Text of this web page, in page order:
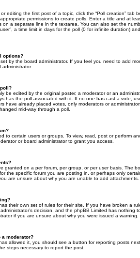
editing the first post of a topic, click the “Poll creation” tab
permissions to create polls. Enter a title and at
on a separate line in the textarea. You can also set the
a time limit in days for the poll (0 for infinite duration)
options?
by the board administrator. If you feel you need to add
be edited by the original poster, a moderator or an
has the poll associated with it. If no one has cast a vote,
have already placed votes, only moderators or
mid-way through a poll.
to certain users or groups. To view, read, post or perform
or board administrator to grant you access.
granted on a per forum, per group, or per user basis. The
the specific forum you are posting in, or perhaps only
are unsure about why you are unable to add attachments.
their own set of rules for their site. If you have broken a
decision, and the phpBB Limited has nothing
if you are unsure about why you were issued a warning.
a moderator?
allowed it, you should see a button for reporting posts
steps necessary to report the post.